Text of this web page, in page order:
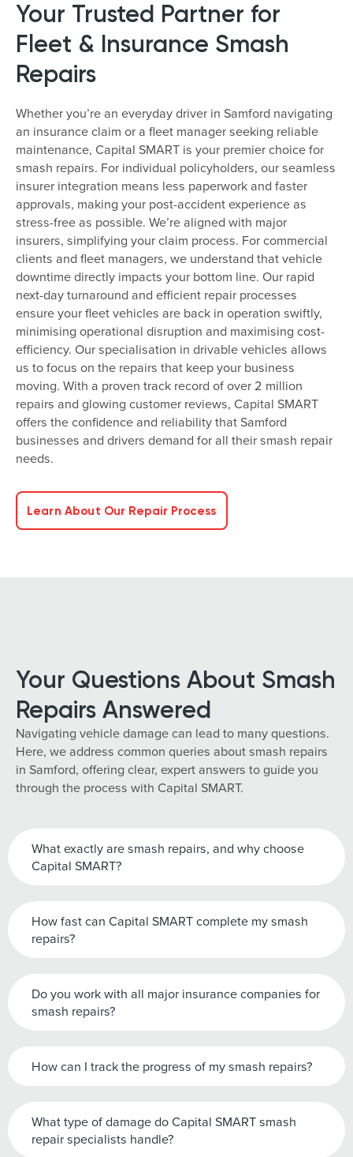
Your Trusted Partner for
Fleet & Insurance Smash
Repairs
Whether you’re an everyday driver in Samford navigating
an insurance claim or a fleet manager seeking reliable
maintenance, Capital SMART is your premier choice for
smash repairs. For individual policyholders, our seamless
insurer integration means less paperwork and faster
approvals, making your post-accident experience as
stress-free as possible. We’re aligned with major
insurers, simplifying your claim process. For commercial
clients and fleet managers, we understand that vehicle
downtime directly impacts your bottom line. Our rapid
next-day turnaround and efficient repair processes
ensure your fleet vehicles are back in operation swiftly,
minimising operational disruption and maximising cost-
efficiency. Our specialisation in drivable vehicles allows
us to focus on the repairs that keep your business
moving. With a proven track record of over 2 million
repairs and glowing customer reviews, Capital SMART
offers the confidence and reliability that Samford
businesses and drivers demand for all their smash repair
needs.
Learn About Our Repair Process
Your Questions About Smash
Repairs Answered
Navigating vehicle damage can lead to many questions.
Here, we address common queries about smash repairs
in Samford, offering clear, expert answers to guide you
through the process with Capital SMART.
What exactly are smash repairs, and why choose
Capital SMART?
How fast can Capital SMART complete my smash
repairs?
Do you work with all major insurance companies for
smash repairs?
How can I track the progress of my smash repairs?
What type of damage do Capital SMART smash
repair specialists handle?